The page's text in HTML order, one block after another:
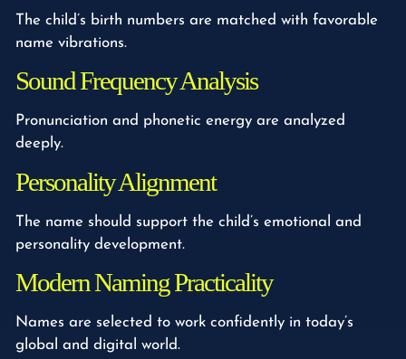
The child’s birth numbers are matched with favorable
name vibrations.
Sound Frequency Analysis
Pronunciation and phonetic energy are analyzed
deeply.
Personality Alignment
The name should support the child’s emotional and
personality development.
Modern Naming Practicality
Names are selected to work confidently in today’s
global and digital world.